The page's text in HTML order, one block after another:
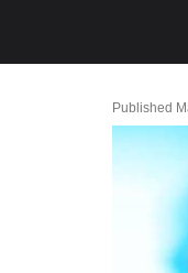
Published